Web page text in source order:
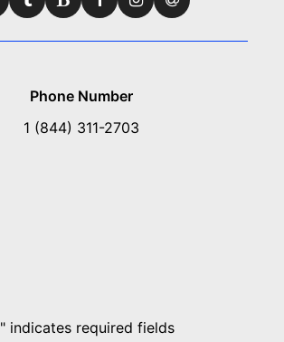
Phone Number
1 (844) 311-2703
" indicates required fields